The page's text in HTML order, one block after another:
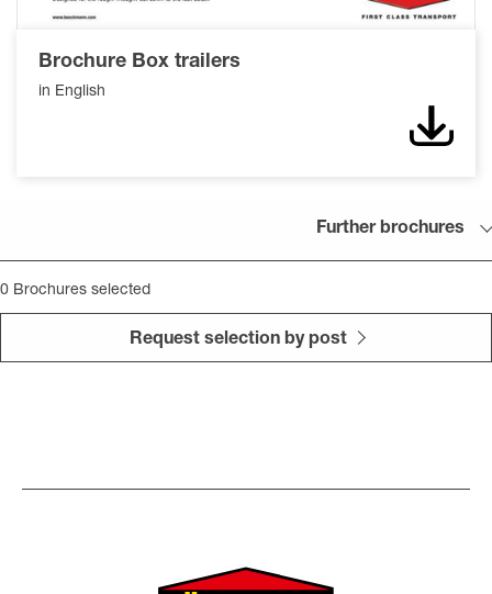
Brochure Box trailers
in English
Further brochures
0 Brochures selected
Request selection by post